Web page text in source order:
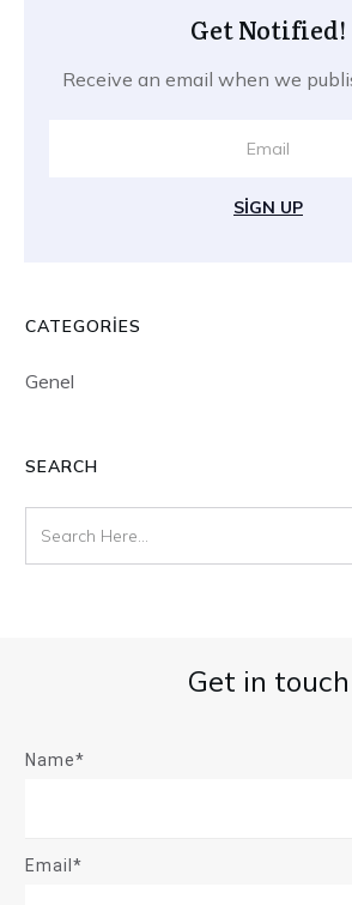
Get Notified!
Receive an email when we
SIGN UP
CATEGORIES
Genel
SEARCH
Get in touch
Name*
Email*